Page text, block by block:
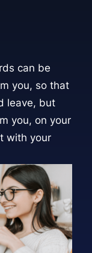
can be
you, so that
leave, but
you, on your
with your